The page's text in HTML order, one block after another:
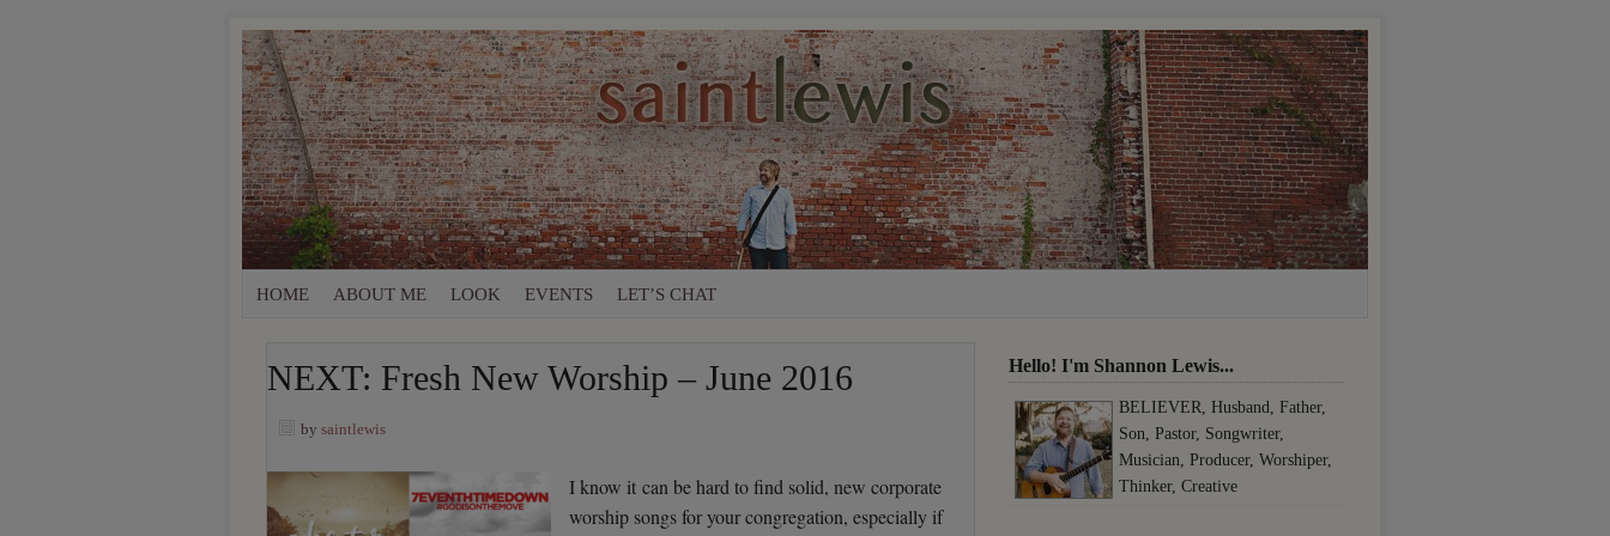
HOME ABOUT ME LOOK EVENTS LET’S CHAT
NEXT: Fresh New Worship – June 2016
by saintlewis
I know it can be hard to find solid, new corporate
worship songs for your congregation, especially if
Hello! I'm Shannon Lewis...
BELIEVER, Husband, Father,
Son, Pastor, Songwriter,
Musician, Producer, Worshiper,
Thinker, Creative